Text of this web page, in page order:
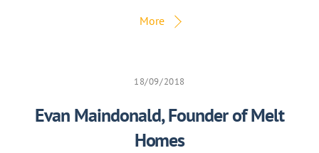
More
18/09/2018
Evan Maindonald, Founder of Melt
Homes